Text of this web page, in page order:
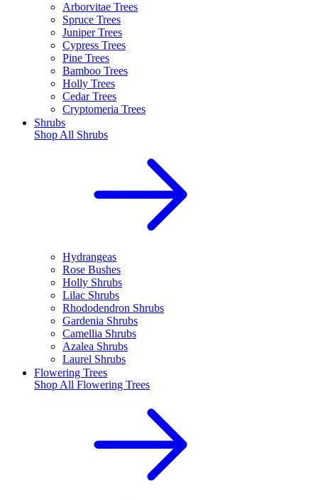
Arborvitae Trees
Spruce Trees
Juniper Trees
Cypress Trees
Pine Trees
Bamboo Trees
Holly Trees
Cedar Trees
Cryptomeria Trees
Shrubs
Shop All Shrubs
Hydrangeas
Rose Bushes
Holly Shrubs
Lilac Shrubs
Rhododendron Shrubs
Gardenia Shrubs
Camellia Shrubs
Azalea Shrubs
Laurel Shrubs
Flowering Trees
Shop All Flowering Trees